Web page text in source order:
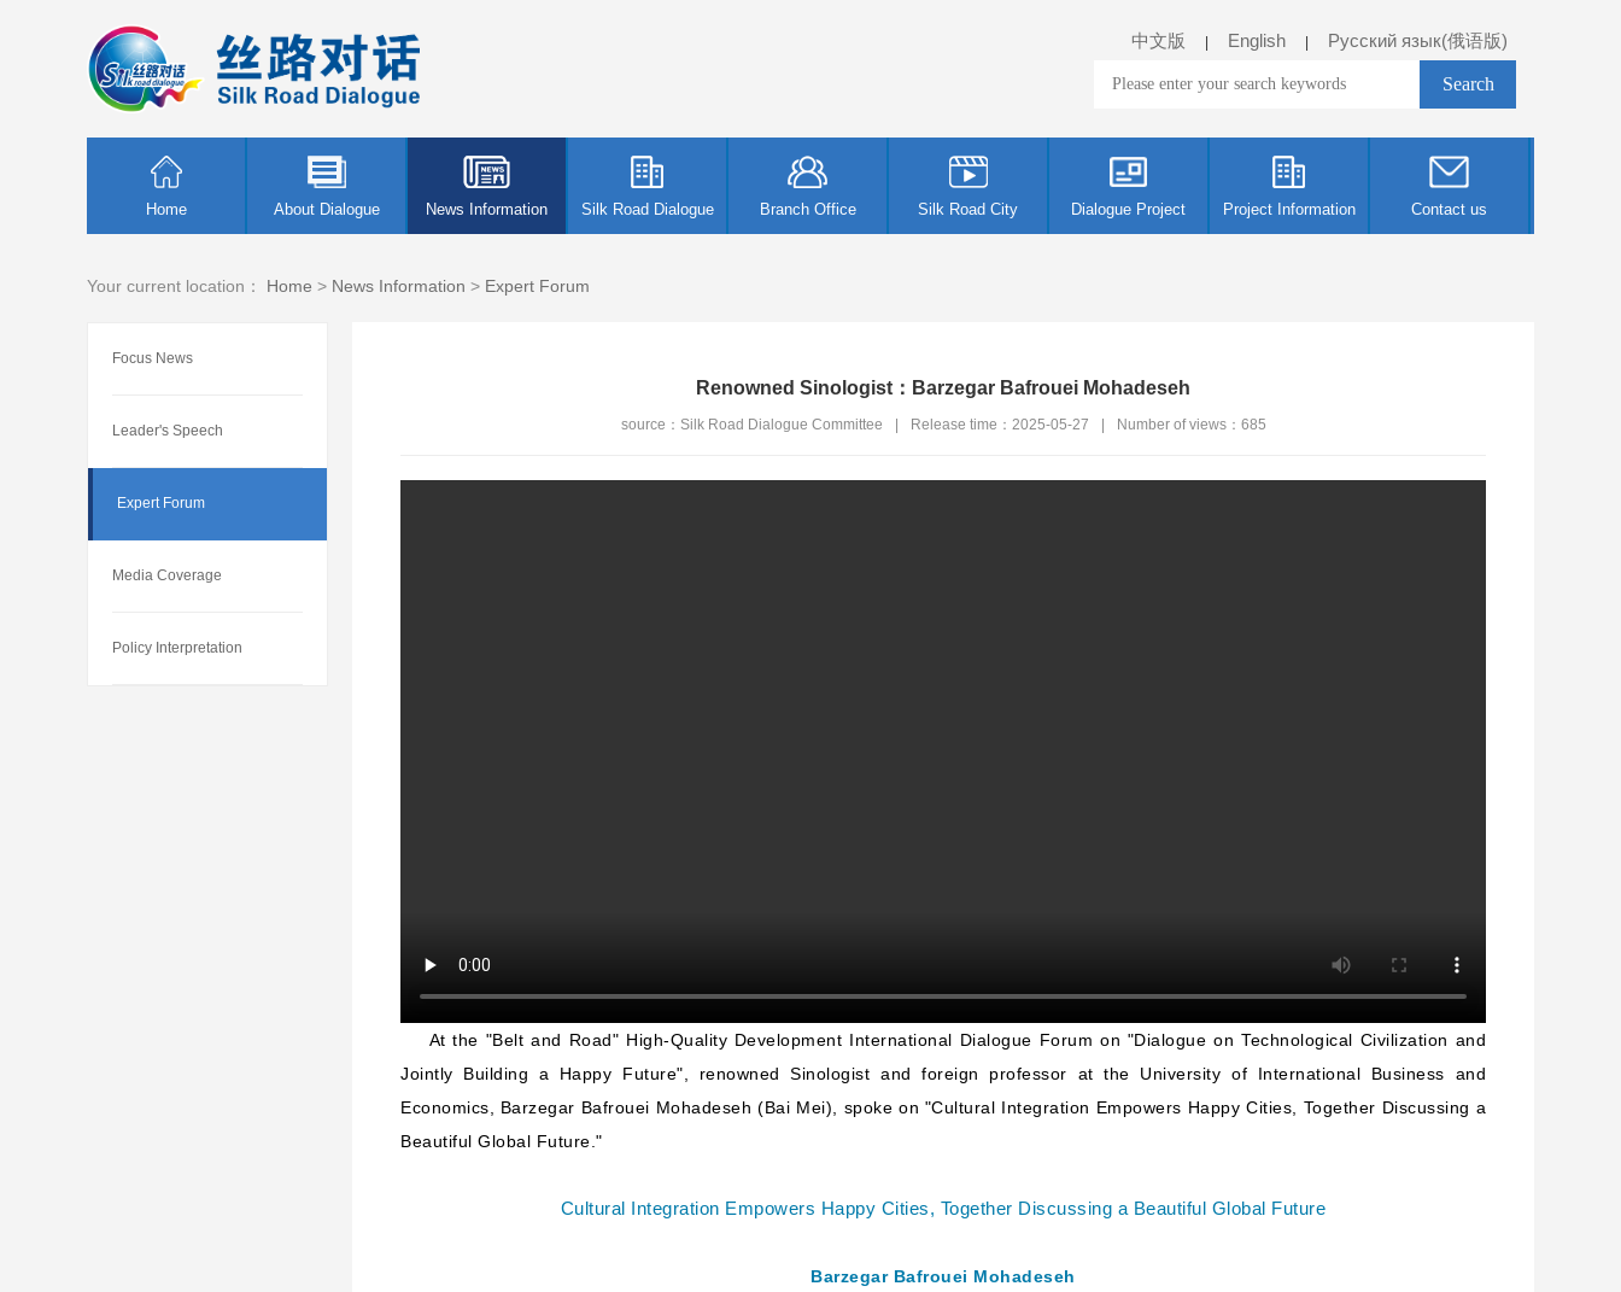
中文版 English Русский язык(俄语版)
Home About Dialogue News Information Silk Road Dialogue Branch Office Silk Road City Dialogue Project Project Information Contact us
Your current location： Home > News Information > Expert Forum
Focus News
Leader's Speech
Expert Forum
Media Coverage
Policy Interpretation
Renowned Sinologist：Barzegar Bafrouei Mohadeseh
source：Silk Road Dialogue Committee Release time：2025-05-27 Number of views： 685
At the "Belt and Road" High-Quality Development International Dialogue Forum on "Dialogue on Technological Civilization and
Jointly Building a Happy Future" , renowned Sinologist and foreign professor at the University of International Business and
Economics, Barzegar Bafrouei Mohadeseh (Bai Mei), spoke on "Cultural Integration Empowers Happy Cities, Together Discussing a
Beautiful Global Future."
Cultural Integration Empowers Happy Cities, Together Discussing a Beautiful Global Future
Barzegar Bafrouei Mohadeseh